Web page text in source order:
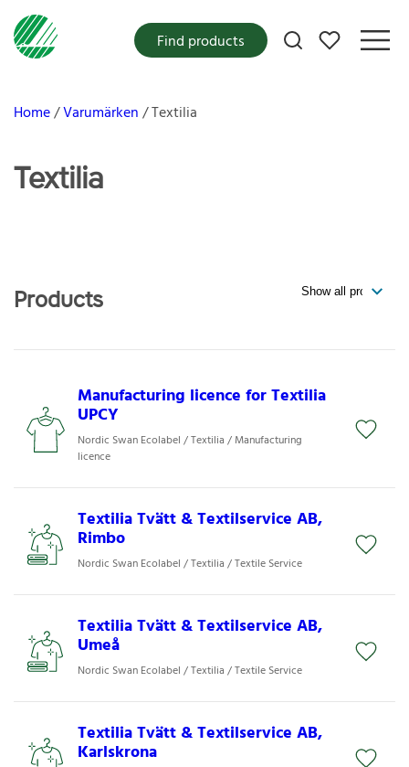
My favorites
Find products
Home Varumärken Textilia
Textilia
Products
Manufacturing licence for Textilia
UPCY
Nordic Swan Ecolabel / Textilia / Manufacturing
licence
Textilia Tvätt & Textilservice AB,
Rimbo
Nordic Swan Ecolabel / Textilia / Textile Service
Textilia Tvätt & Textilservice AB,
Umeå
Nordic Swan Ecolabel / Textilia / Textile Service
Textilia Tvätt & Textilservice AB,
Karlskrona